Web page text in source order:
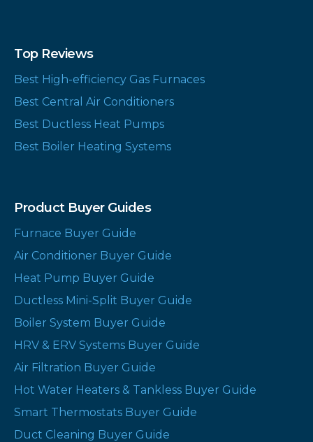
Top Reviews
Best High-efficiency Gas Furnaces
Best Central Air Conditioners
Best Ductless Heat Pumps
Best Boiler Heating Systems
Product Buyer Guides
Furnace Buyer Guide
Air Conditioner Buyer Guide
Heat Pump Buyer Guide
Ductless Mini-Split Buyer Guide
Boiler System Buyer Guide
HRV & ERV Systems Buyer Guide
Air Filtration Buyer Guide
Hot Water Heaters & Tankless Buyer Guide
Smart Thermostats Buyer Guide
Duct Cleaning Buyer Guide